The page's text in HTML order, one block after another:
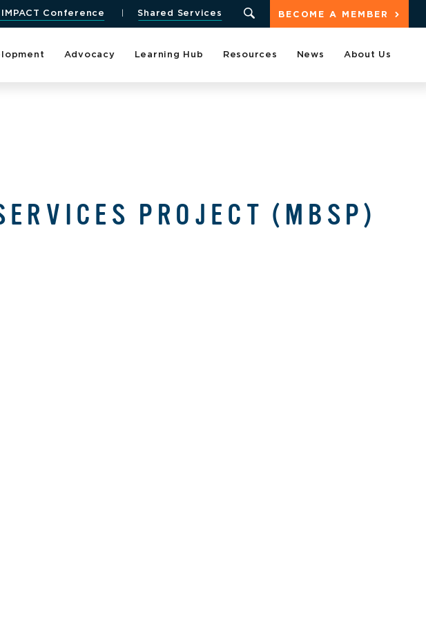
BECOME A MEMBER
Conference Shared Services
Advocacy Learning Hub Resources News About Us
PROJECT (MBSP)